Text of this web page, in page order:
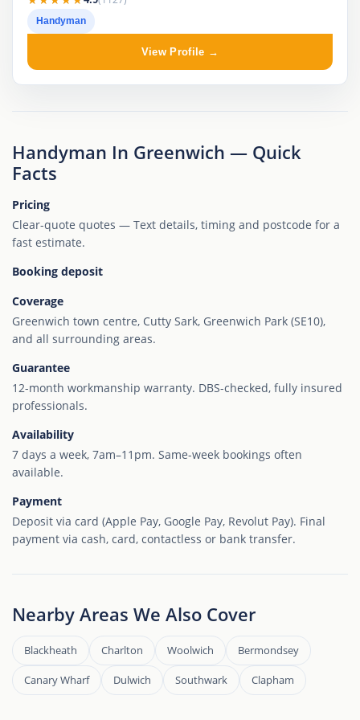
Handyman
View Profile →
Handyman In Greenwich — Quick
Facts
Pricing
Clear-quote quotes — Text details, timing and postcode for a
fast estimate.
Booking deposit
Coverage
Greenwich town centre, Cutty Sark, Greenwich Park (SE10),
and all surrounding areas.
Guarantee
12-month workmanship warranty. DBS-checked, fully insured
professionals.
Availability
7 days a week, 7am–11pm. Same-week bookings often
available.
Payment
Deposit via card (Apple Pay, Google Pay, Revolut Pay). Final
payment via cash, card, contactless or bank transfer.
Nearby Areas We Also Cover
Blackheath Charlton Woolwich Bermondsey
Canary Wharf Dulwich Southwark Clapham